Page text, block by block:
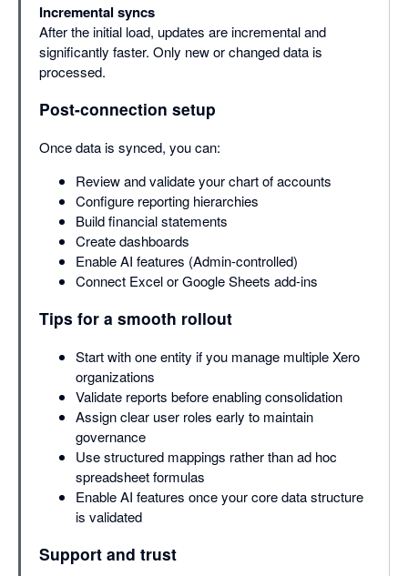
Incremental syncs
After the initial load, updates are incremental and
significantly faster. Only new or changed data is
processed.
Post-connection setup
Once data is synced, you can:
Review and validate your chart of accounts
Configure reporting hierarchies
Build financial statements
Create dashboards
Enable AI features (Admin-controlled)
Connect Excel or Google Sheets add-ins
Tips for a smooth rollout
Start with one entity if you manage multiple Xero
organizations
Validate reports before enabling consolidation
Assign clear user roles early to maintain
governance
Use structured mappings rather than ad hoc
spreadsheet formulas
Enable AI features once your core data structure
is validated
Support and trust